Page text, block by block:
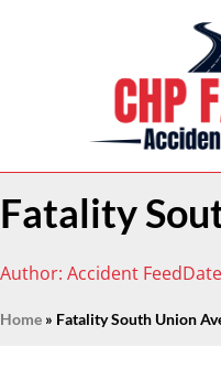
Fatality
Author: Accident Feed
Home » Fatality South Union